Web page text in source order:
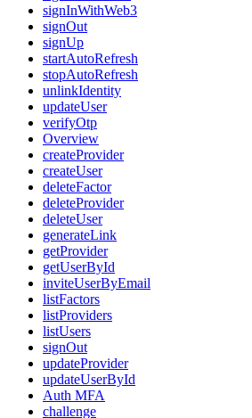
signInWithWeb3
signOut
signUp
startAutoRefresh
stopAutoRefresh
unlinkIdentity
updateUser
verifyOtp
Overview
createProvider
createUser
deleteFactor
deleteProvider
deleteUser
generateLink
getProvider
getUserById
inviteUserByEmail
listFactors
listProviders
listUsers
signOut
updateProvider
updateUserById
Auth MFA
challenge